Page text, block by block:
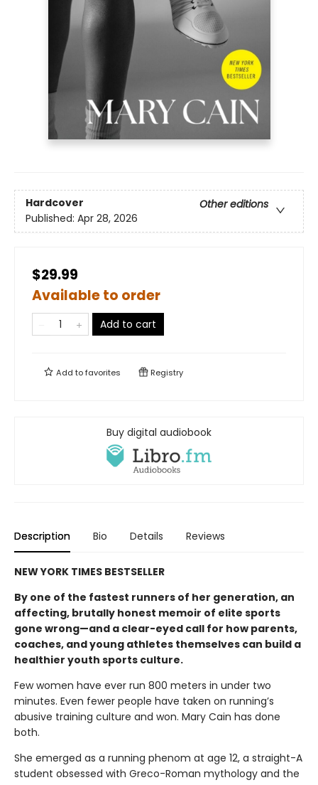
Hardcover
Other editions
Published: Apr 28, 2026
$29.99
Available to order
Add to cart
Add tofavorites Registry
Buy digital audiobook
Description Bio Details Reviews
NEW YORK TIMES BESTSELLER
By one of the fastest runners of her generation, an
affecting, brutally honest memoir of elite sports
gone wrong—and a clear-eyed call for how parents,
coaches, and young athletes themselves can build a
healthier youth sports culture.
Few women have ever run 800 meters in under two
minutes. Even fewer people have taken on running’s
abusive training culture and won. Mary Cain has done
both.
She emerged as a running phenom at age 12, a straight-A
student obsessed with Greco-Roman mythology and the